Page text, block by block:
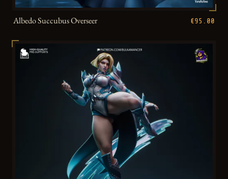
Albedo Succubus Overseer €95.00